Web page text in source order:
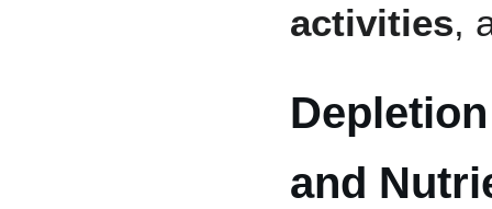
activities,
and